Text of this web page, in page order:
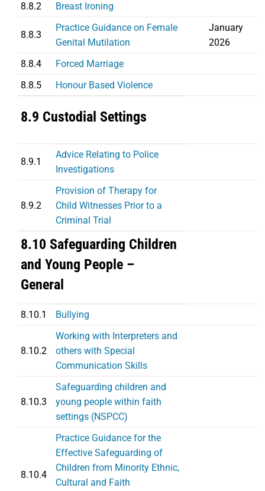
8.8.2
Breast Ironing
8.8.3
Practice Guidance on Female
Genital Mutilation
January
2026
8.8.4
Forced Marriage
8.8.5
Honour Based Violence
8.9 Custodial Settings
8.9.1
Advice Relating to Police
Investigations
8.9.2
Provision of Therapy for
Child Witnesses Prior to a
Criminal Trial
8.10 Safeguarding Children
and Young People –
General
8.10.1 Bullying
8.10.2
Working with Interpreters and
others with Special
Communication Skills
8.10.3
Safeguarding children and
young people within faith
settings (NSPCC)
8.10.4
Practice Guidance for the
Effective Safeguarding of
Children from Minority Ethnic,
Cultural and Faith